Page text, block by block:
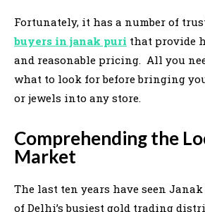
Fortunately, it has a number of
buyers in janak puri that provide
and reasonable pricing. All you
what to look for before bringing
or jewels into any store.
Comprehending the
Market
The last ten years have seen Janak
of Delhi’s busiest gold trading